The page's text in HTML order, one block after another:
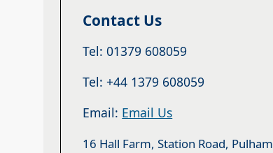
Contact Us
Tel: 01379 608059
Tel: +44 1379 608059
Email: Email Us
16 Hall Farm, Station Road, Pulham